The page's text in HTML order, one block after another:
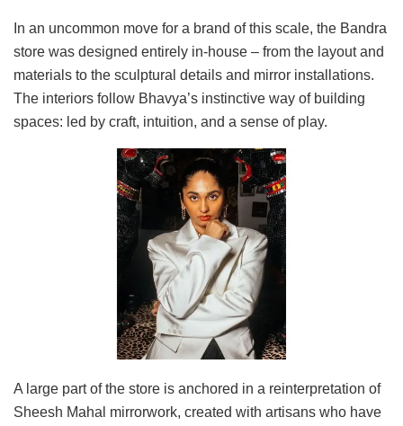
In an uncommon move for a brand of this scale, the Bandra
store was designed entirely in-house – from the layout and
materials to the sculptural details and mirror installations.
The interiors follow Bhavya’s instinctive way of building
spaces: led by craft, intuition, and a sense of play.
A large part of the store is anchored in a reinterpretation of
Sheesh Mahal mirrorwork, created with artisans who have